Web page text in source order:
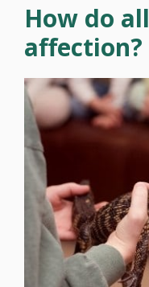
How do
affection?